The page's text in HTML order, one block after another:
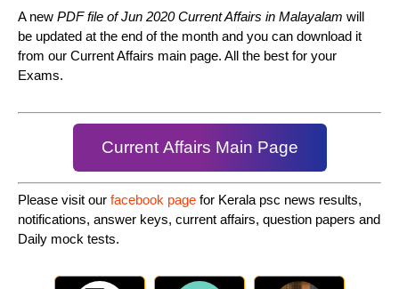
A new PDF file of Jun 2020 Current Affairs in Malayalam will
be updated at the end of the month and you can download it
from our Current Affairs main page. All the best for your
Exams.
Current Affairs Main Page
Please visit our facebook page for Kerala psc news results,
notifications, answer keys, current affairs, question papers and
Daily mock tests.